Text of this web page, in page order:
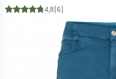
4,8(6)